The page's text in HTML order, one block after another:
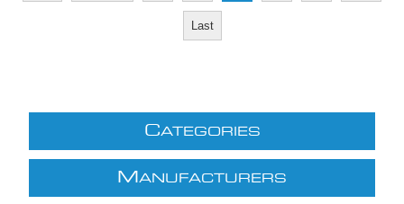
Last
CATEGORIES
M ANUFACTURERS